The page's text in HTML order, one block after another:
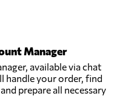
Manager
available via chat
handle your order, find
prepare all necessary